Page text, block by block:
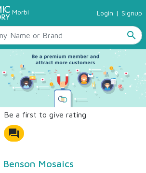
Morbi Login | Signup
search
Seller
Be a first to give rating
forum
Benson Mosaics